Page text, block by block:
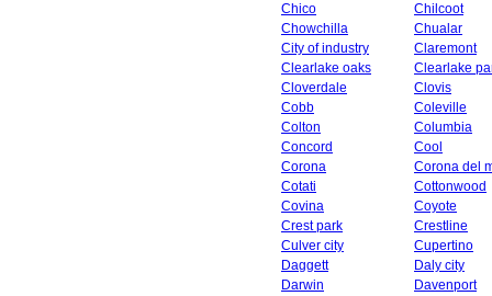
Chico
Chilcoot
Chowchilla
Chualar
City of industry
Claremont
Clearlake oaks
Clearlake
Cloverdale
Clovis
Cobb
Coleville
Colton
Columbia
Concord
Cool
Corona
Corona del
Cotati
Cottonwood
Covina
Coyote
Crest park
Crestline
Culver city
Cupertino
Daggett
Daly city
Darwin
Davenport